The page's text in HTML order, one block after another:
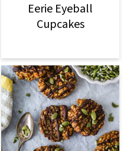
Eerie Eyeball
Cupcakes